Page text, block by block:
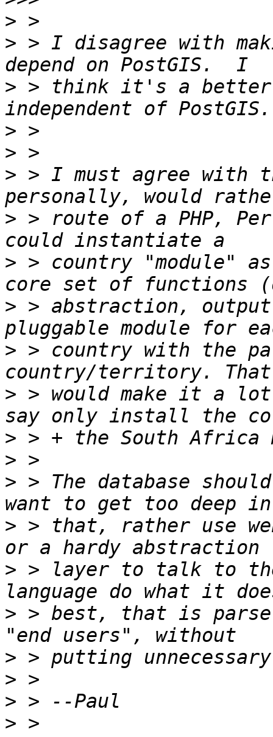
>
> > I disagree with
> > think it's a better
>
>
> > I must agree with
> > route of a PHP,
> > country "module"
> > abstraction,
> > country with the
> > would make it a
>
>
> > The database
> > that, rather use
> > layer to talk to
> > best, that is
>
>
>
> >